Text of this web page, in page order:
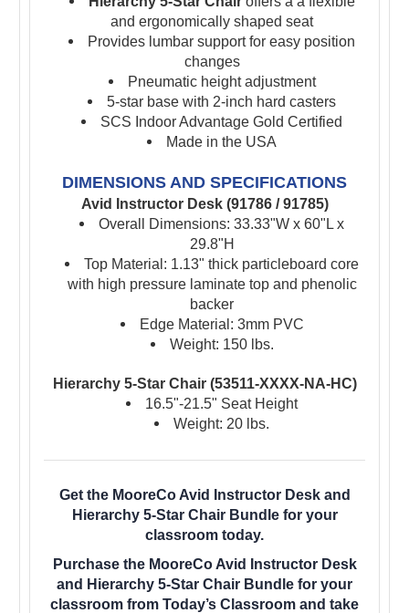
and ergonomically shaped seat
Provides lumbar support for easy position
changes
Pneumatic height adjustment
5-star base with 2-inch hard casters
SCS Indoor Advantage Gold Certified
Made in the USA
DIMENSIONS AND SPECIFICATIONS
Avid Instructor Desk (91786 / 91785)
Overall Dimensions: 33.33"W x 60"L x
29.8"H
Top Material: 1.13" thick particleboard core
with high pressure laminate top and phenolic
backer
Edge Material: 3mm PVC
Weight: 150 lbs.
Hierarchy 5-Star Chair (53511-XXXX-NA-HC)
16.5"-21.5" Seat Height
Weight: 20 lbs.
Get the MooreCo Avid Instructor Desk and
Hierarchy 5-Star Chair Bundle for your
classroom today.
Purchase the MooreCo Avid Instructor Desk
and Hierarchy 5-Star Chair Bundle for your
classroom from Today’s Classroom and take